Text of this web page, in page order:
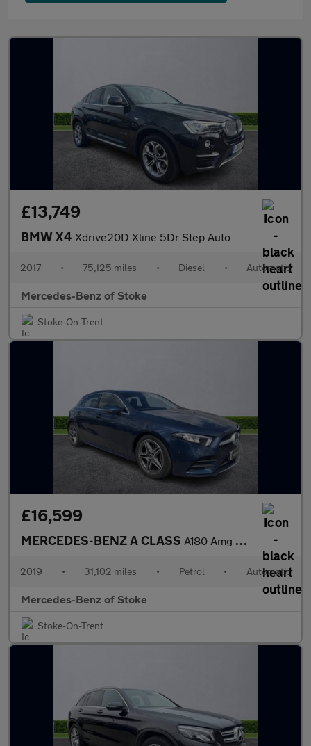
£13,749
BMW X4 Xdrive20D Xline 5Dr Step Auto
2017 • 75,125 miles • Diesel • Automatic
Mercedes-Benz of Stoke
Stoke-On-Trent
£16,599
MERCEDES-BENZ A CLASS A180 Amg Line Executive 5Dr Auto
2019 • 31,102 miles • Petrol • Automatic
Mercedes-Benz of Stoke
Stoke-On-Trent